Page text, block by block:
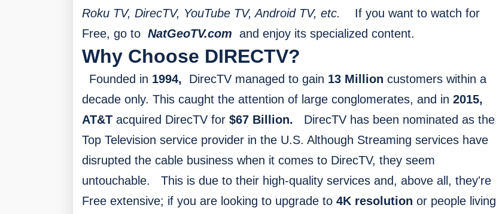
Roku TV, DirecTV, YouTube TV, Android TV, etc.
If you want to watch for
Free, go to NatGeoTV.com and enjoy its specialized content.
Why Choose DIRECTV?
Founded in 1994, DirecTV managed to gain 13 Million customers within a
decade only. This caught the attention of large conglomerates, and in 2015,
AT&T acquired DirecTV for $67 Billion.
DirecTV has been nominated as the
Top Television service provider in the U.S. Although Streaming services have
disrupted the cable business when it comes to DirecTV, they seem
untouchable.
This is due to their high-quality services and, above all, they're
Free extensive; if you are looking to upgrade to 4K resolution or people living